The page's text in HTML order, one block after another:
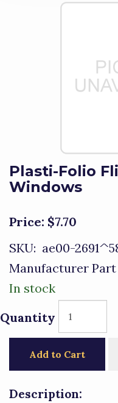
Plasti-Folio
Windows
Price: $7.70
SKU: ae00-
Manufacturer
In stock
Quantity
Add to Cart
Description: